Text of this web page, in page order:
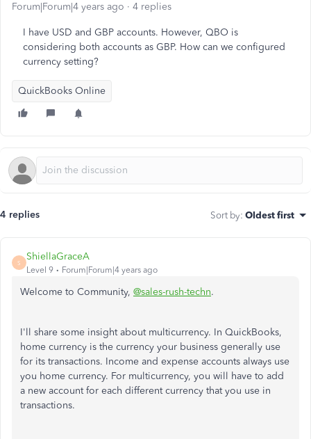
Forum|Forum|4 years ago 4 replies
I have USD and GBP accounts. However, QBO is
considering both accounts as GBP. How can we configured
currency setting?
QuickBooks Online
4 replies Sort by: Oldest first
S
ShiellaGraceA
Level 9 Forum|Forum|4 years ago
Welcome to Community, @sales-rush-techn.
I'll share some insight about multicurrency. In QuickBooks,
home currency is the currency your business generally use
for its transactions. Income and expense accounts always use
you home currency. For multicurrency, you will have to add
a new account for each different currency that you use in
transactions.